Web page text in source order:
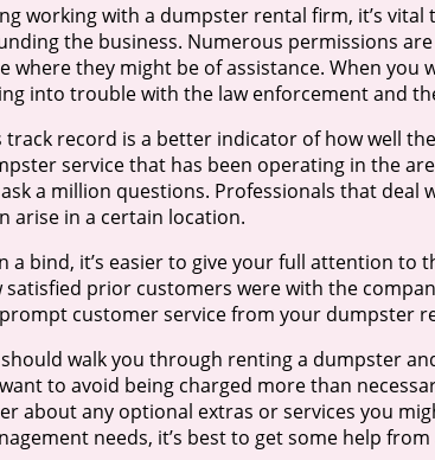
working with a dumpster rental firm, it’s
the business. Numerous permissions
where they might be of assistance. When
into trouble with the law enforcement and
track record is a better indicator of how well
service that has been operating in the
a million questions. Professionals that
arise in a certain location.
a bind, it’s easier to give your full attention
prior customers were with the
customer service from your dumpster
walk you through renting a dumpster
to avoid being charged more than
about any optional extras or services you
needs, it’s best to get some help